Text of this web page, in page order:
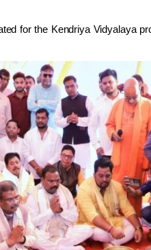
for the Kendriya Vidyalaya